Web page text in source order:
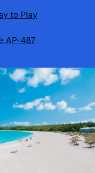
AP-487